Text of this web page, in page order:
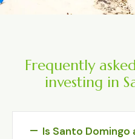
Frequently
investing in
Is Santo